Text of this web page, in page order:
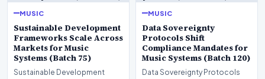
MUSIC
Sustainable Development
Frameworks Scale Across
Markets for Music
Systems (Batch 75)
Sustainable Development
MUSIC
Data Sovereignty
Protocols Shift
Compliance Mandates for
Music Systems (Batch 120)
Data Sovereignty Protocols